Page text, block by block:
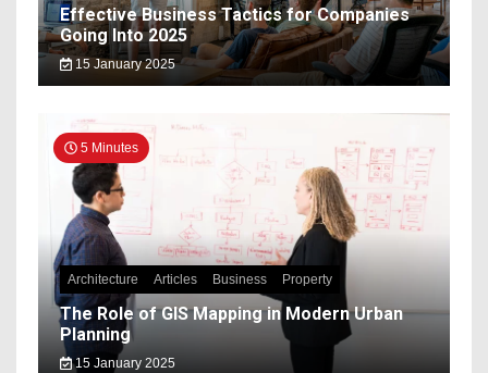
Effective Business Tactics for Companies
Going Into 2025
15 January 2025
5 Minutes
Architecture Articles Business Property
The Role of GIS Mapping in Modern Urban
Planning
15 January 2025